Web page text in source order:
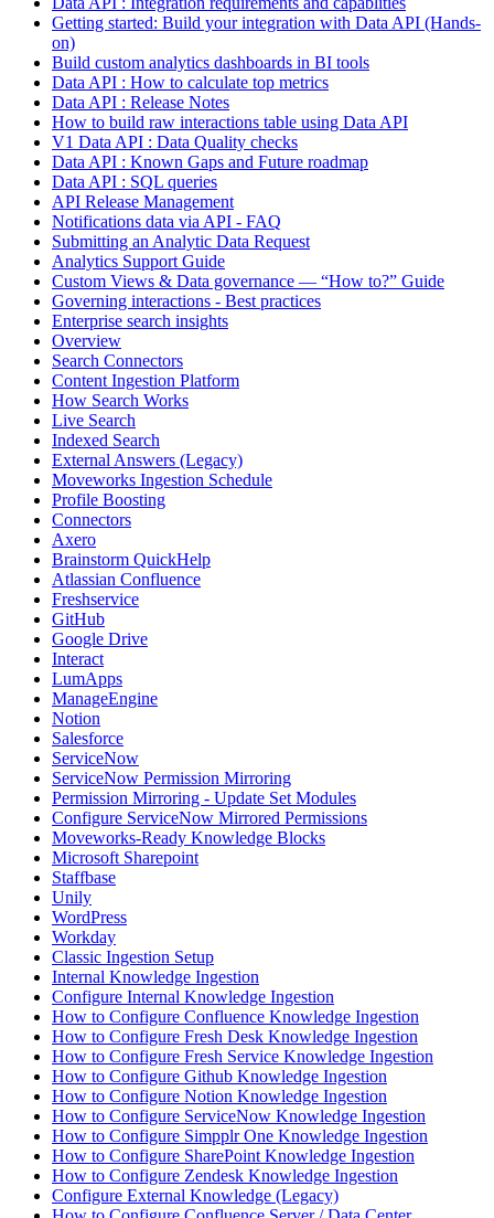
Getting started: Build your integration with Data API (Hands-
on)
Build custom analytics dashboards in BI tools
Data API : How to calculate top metrics
Data API : Release Notes
How to build raw interactions table using Data API
V1 Data API : Data Quality checks
Data API : Known Gaps and Future roadmap
Data API : SQL queries
API Release Management
Notifications data via API - FAQ
Submitting an Analytic Data Request
Analytics Support Guide
Custom Views & Data governance — “How to?” Guide
Governing interactions - Best practices
Enterprise search insights
Overview
Search Connectors
Content Ingestion Platform
How Search Works
Live Search
Indexed Search
External Answers (Legacy)
Moveworks Ingestion Schedule
Profile Boosting
Connectors
Axero
Brainstorm QuickHelp
Atlassian Confluence
Freshservice
GitHub
Google Drive
Interact
LumApps
ManageEngine
Notion
Salesforce
ServiceNow
ServiceNow Permission Mirroring
Permission Mirroring - Update Set Modules
Configure ServiceNow Mirrored Permissions
Moveworks-Ready Knowledge Blocks
Microsoft Sharepoint
Staffbase
Unily
WordPress
Workday
Classic Ingestion Setup
Internal Knowledge Ingestion
Configure Internal Knowledge Ingestion
How to Configure Confluence Knowledge Ingestion
How to Configure Fresh Desk Knowledge Ingestion
How to Configure Fresh Service Knowledge Ingestion
How to Configure Github Knowledge Ingestion
How to Configure Notion Knowledge Ingestion
How to Configure ServiceNow Knowledge Ingestion
How to Configure Simpplr One Knowledge Ingestion
How to Configure SharePoint Knowledge Ingestion
How to Configure Zendesk Knowledge Ingestion
Configure External Knowledge (Legacy)